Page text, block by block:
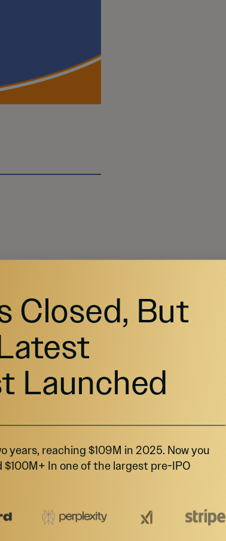
$53.6 billion to
telehealth options.
(
Source).
Closed, But
Launched
years, reaching $109M in 2025. Now you
$100M+ In one of the largest pre-IPO